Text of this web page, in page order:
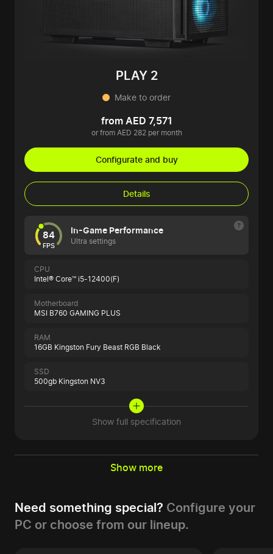
PLAY 2
Make to order
from AED 7,571
or from AED 282 per month
Configurate and buy
Details
84
FPS
In-Game Performance
Ultra settings
CPU
Intel® Core™ i5-12400(F)
Motherboard
MSI B760 GAMING PLUS
RAM
16GB Kingston Fury Beast RGB Black
SSD
500gb Kingston NV3
Show full specification
Show more
Need something special? Configure your
PC or choose from our lineup.